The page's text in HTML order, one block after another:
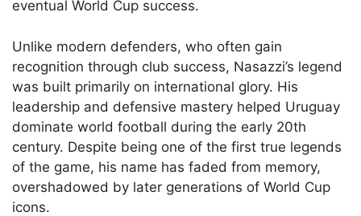
eventual World Cup success.
Unlike modern defenders, who often gain
recognition through club success, Nasazzi’s legend
was built primarily on international glory. His
leadership and defensive mastery helped Uruguay
dominate world football during the early 20th
century. Despite being one of the first true legends
of the game, his name has faded from memory,
overshadowed by later generations of World Cup
icons.